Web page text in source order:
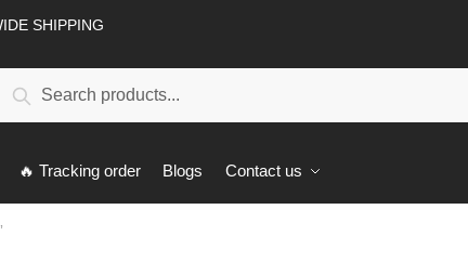
SHIPPING
Search
🔥 Tracking order Blogs Contact us